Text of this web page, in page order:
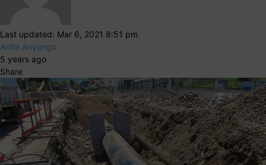
Last updated: Mar 6, 2021 8:51 pm
Anita Anyango
5 years ago
Share